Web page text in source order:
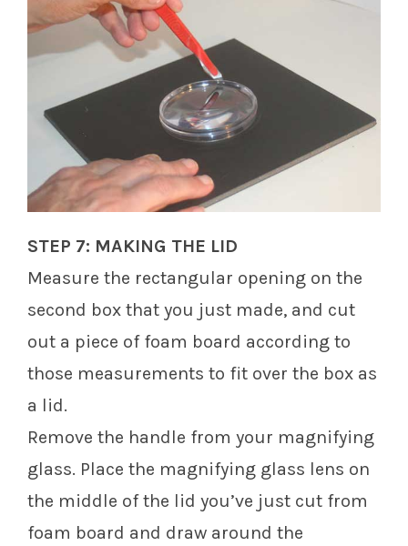
STEP 7: MAKING THE LID
Measure the rectangular opening on the
second box that you just made, and cut
out a piece of foam board according to
those measurements to fit over the box as
a lid.
Remove the handle from your magnifying
glass. Place the magnifying glass lens on
the middle of the lid you’ve just cut from
foam board and draw around the